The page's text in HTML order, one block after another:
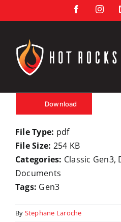
to
Facebook
Download
File Type: pdf
File Size: 254 KB
Categories: Classic Gen3,
Documents
Tags: Gen3
By Stephane Laroche